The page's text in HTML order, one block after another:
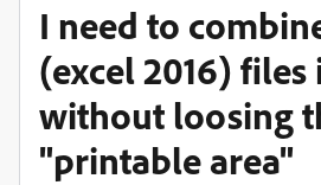
I need to
(excel 2016) files
without loosing
"printable area"